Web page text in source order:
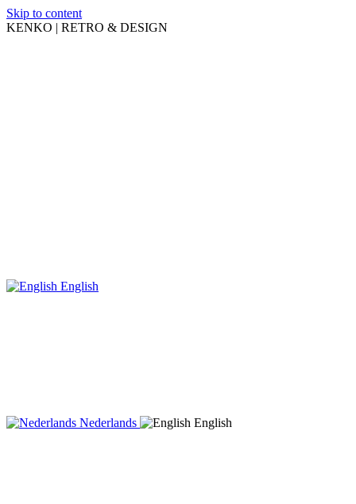
Skip to content
KENKO | RETRO & DESIGN
English
Nederlands English